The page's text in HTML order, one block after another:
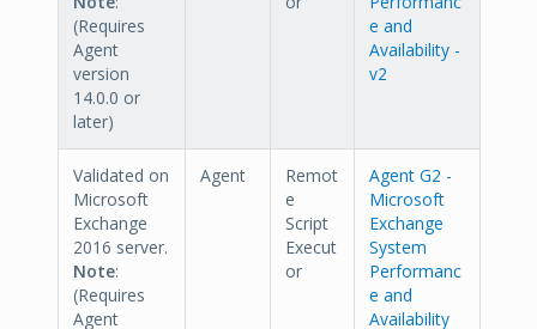
(Requires
Agent
version
14.0.0 or
later)
e and
Availability -
v2
Validated on
Microsoft
Exchange
2016 server.
Note:
(Requires
Agent
Agent
Remot
e
Script
Execut
or
Agent G2 -
Microsoft
Exchange
System
Performanc
e and
Availability